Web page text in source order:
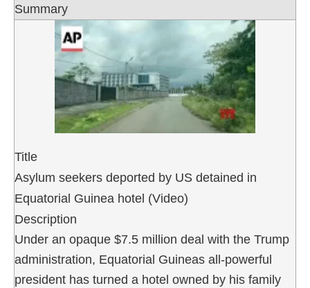
Summary
Title
Asylum seekers deported by US detained in
Equatorial Guinea hotel (Video)
Description
Under an opaque $7.5 million deal with the Trump
administration, Equatorial Guineas all-powerful
president has turned a hotel owned by his family